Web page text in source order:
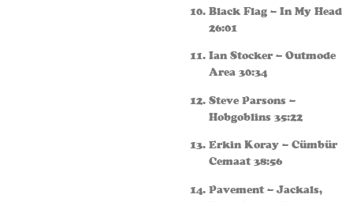
Black Flag – In My Head
26:01
Ian Stocker – Outmode
Area 30:34
Steve Parsons –
Hobgoblins 35:22
Erkin Koray – Cümbür
Cemaat 38:56
Pavement – Jackals,